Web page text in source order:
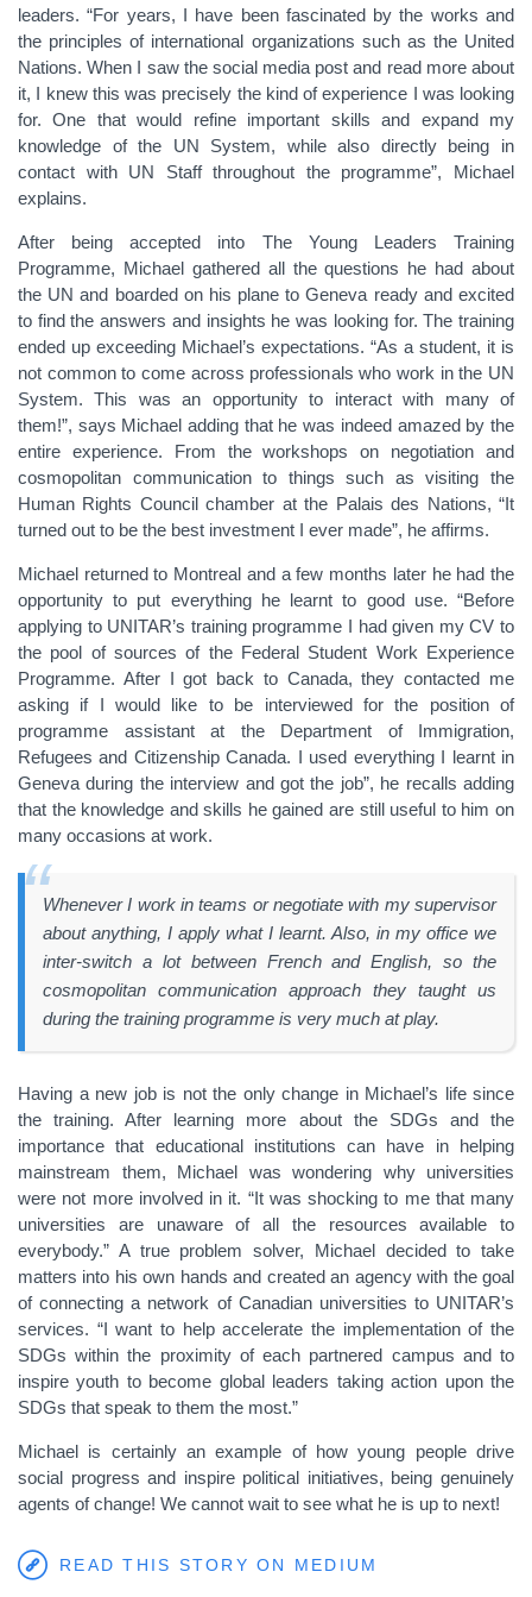
leaders. “For years, I have been fascinated by the works and
the principles of international organizations such as the United
Nations. When I saw the social media post and read more about
it, I knew this was precisely the kind of experience I was looking
for. One that would refine important skills and expand my
knowledge of the UN System, while also directly being in
contact with UN Staff throughout the programme”, Michael
explains.
After being accepted into The Young Leaders Training
Programme, Michael gathered all the questions he had about
the UN and boarded on his plane to Geneva ready and excited
to find the answers and insights he was looking for. The training
ended up exceeding Michael’s expectations. “As a student, it is
not common to come across professionals who work in the UN
System. This was an opportunity to interact with many of
them!”, says Michael adding that he was indeed amazed by the
entire experience. From the workshops on negotiation and
cosmopolitan communication to things such as visiting the
Human Rights Council chamber at the Palais des Nations, “It
turned out to be the best investment I ever made”, he affirms.
Michael returned to Montreal and a few months later he had the
opportunity to put everything he learnt to good use. “Before
applying to UNITAR’s training programme I had given my CV to
the pool of sources of the Federal Student Work Experience
Programme. After I got back to Canada, they contacted me
asking if I would like to be interviewed for the position of
programme assistant at the Department of Immigration,
Refugees and Citizenship Canada. I used everything I learnt in
Geneva during the interview and got the job”, he recalls adding
that the knowledge and skills he gained are still useful to him on
many occasions at work.
Whenever I work in teams or negotiate with my supervisor
about anything, I apply what I learnt. Also, in my office we
inter-switch a lot between French and English, so the
cosmopolitan communication approach they taught us
during the training programme is very much at play.
Having a new job is not the only change in Michael’s life since
the training. After learning more about the SDGs and the
importance that educational institutions can have in helping
mainstream them, Michael was wondering why universities
were not more involved in it. “It was shocking to me that many
universities are unaware of all the resources available to
everybody.” A true problem solver, Michael decided to take
matters into his own hands and created an agency with the goal
of connecting a network of Canadian universities to UNITAR’s
services. “I want to help accelerate the implementation of the
SDGs within the proximity of each partnered campus and to
inspire youth to become global leaders taking action upon the
SDGs that speak to them the most.”
Michael is certainly an example of how young people drive
social progress and inspire political initiatives, being genuinely
agents of change! We cannot wait to see what he is up to next!
READ THIS STORY ON MEDIUM